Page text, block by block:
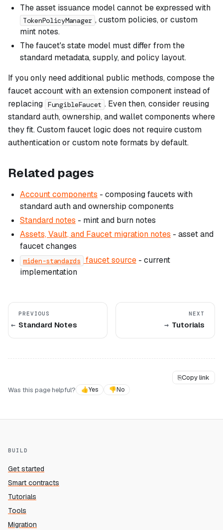
The asset issuance model cannot be expressed with
TokenPolicyManager , custom policies, or custom
mint notes.
The faucet's state model must differ from the
standard metadata, supply, and policy layout.
If you only need additional public methods, compose the
faucet account with an extension component instead of
replacing FungibleFaucet . Even then, consider reusing
standard auth, ownership, and wallet components where
they fit. Custom faucet logic does not require custom
authentication or custom note formats by default.
Related pages
Account components - composing faucets with
standard auth and ownership components
Standard notes - mint and burn notes
Assets, Vault, and Faucet migration notes - asset and
faucet changes
miden-standards faucet source- current
implementation
PREVIOUS
Standard Notes
NEXT
Tutorials
⎘Copy link
Was this page helpful?
👍Yes 👎No
BUILD
Get started
Smart contracts
Tutorials
Tools
Migration